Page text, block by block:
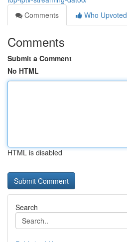
Comments
Who Upvoted
Comments
Submit a Comment
No HTML
HTML is disabled
Search